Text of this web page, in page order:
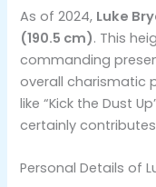
As of 2024, Luke
(190.5 cm). This
commanding
overall charismatic
like “Kick the Dust
certainly
Personal Details of